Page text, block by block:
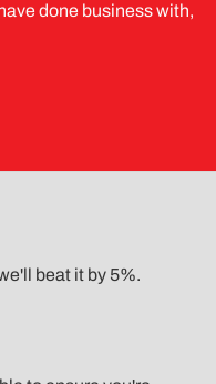
done business with,
beat it by 5%.